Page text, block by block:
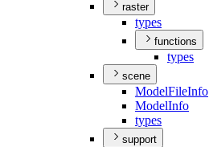
raster
types
functions
types
scene
ModelFileInfo
ModelInfo
types
support